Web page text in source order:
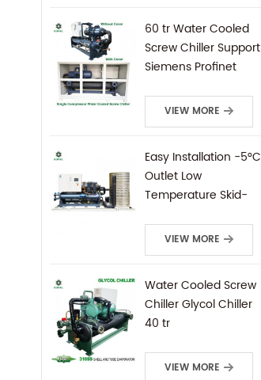
60 tr Water Cooled
Screw Chiller Support
Siemens Profinet
Control
VIEW MORE
Easy Installation -5°C
Outlet Low
Temperature Skid-
Cooled Screw Chiller
VIEW MORE
Water Cooled Screw
Chiller Glycol Chiller
40 tr
VIEW MORE